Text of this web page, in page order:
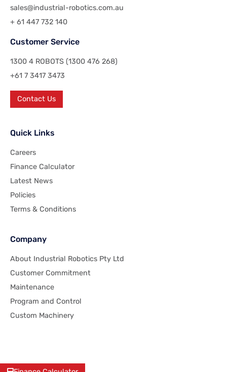
sales@industrial-robotics.com.au
+ 61 447 732 140
Customer Service
1300 4 ROBOTS (1300 476 268)
+61 7 3417 3473
Contact Us
Quick Links
Careers
Finance Calculator
Latest News
Policies
Terms & Conditions
Company
About Industrial Robotics Pty Ltd
Customer Commitment
Maintenance
Program and Control
Custom Machinery